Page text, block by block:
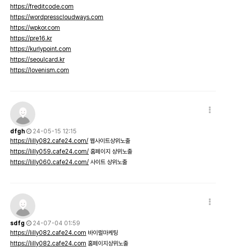
https://freditcode.com
https://wordpresscloudways.com
https://wpkor.com
https://pre16.kr
https://kurlypoint.com
https://seoulcard.kr
https://lovenism.com
dfgh
24-05-15 12:15
https://lilly082.cafe24.com/ 웹사이트상위노출
https://lilly059.cafe24.com/ 홈페이지 상위노출
https://lilly060.cafe24.com/ 사이트 상위노출
sdfg
24-07-04 01:59
https://lilly082.cafe24.com 바이럴마케팅
https://lilly082.cafe24.com 홈페이지상위노출